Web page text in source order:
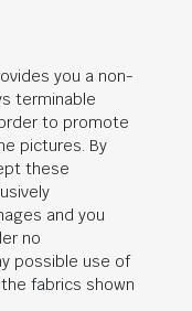
you a non-
terminable
to promote
pictures. By
these
and you
no
possible use of
fabrics shown